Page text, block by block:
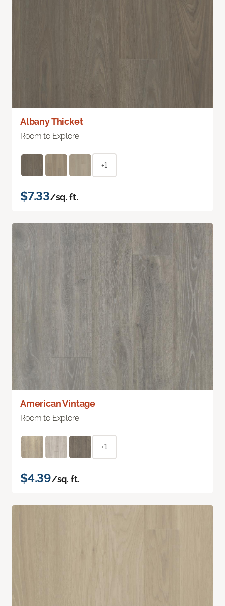
Albany Thicket
Room to Explore
+1
$7.33/sq. ft.
American Vintage
Room to Explore
+1
$4.39/sq. ft.